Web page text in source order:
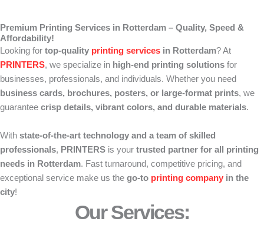
Premium Printing Services in Rotterdam – Quality, Speed &
Affordability!
Looking for top-quality printing services in Rotterdam? At
PRINTERS, we specialize in high-end printing solutions for
businesses, professionals, and individuals. Whether you need
business cards, brochures, posters, or large-format prints, we
guarantee crisp details, vibrant colors, and durable materials.
With state-of-the-art technology and a team of skilled
professionals, PRINTERS is your trusted partner for all printing
needs in Rotterdam. Fast turnaround, competitive pricing, and
exceptional service make us the go-to printing company in the
city!
Our Services: